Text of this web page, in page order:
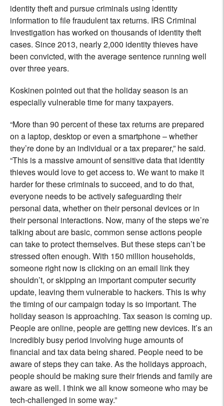
identity theft and pursue criminals using identity
information to file fraudulent tax returns. IRS Criminal
Investigation has worked on thousands of identity theft
cases. Since 2013, nearly 2,000 identity thieves have
been convicted, with the average sentence running well
over three years.
Koskinen pointed out that the holiday season is an
especially vulnerable time for many taxpayers.
“More than 90 percent of these tax returns are prepared
on a laptop, desktop or even a smartphone – whether
they’re done by an individual or a tax preparer,” he said.
“This is a massive amount of sensitive data that identity
thieves would love to get access to. We want to make it
harder for these criminals to succeed, and to do that,
everyone needs to be actively safeguarding their
personal data, whether on their personal devices or in
their personal interactions. Now, many of the steps we’re
talking about are basic, common sense actions people
can take to protect themselves. But these steps can’t be
stressed often enough. With 150 million households,
someone right now is clicking on an email link they
shouldn’t, or skipping an important computer security
update, leaving them vulnerable to hackers. This is why
the timing of our campaign today is so important. The
holiday season is approaching. Tax season is coming up.
People are online, people are getting new devices. It’s an
incredibly busy period involving huge amounts of
financial and tax data being shared. People need to be
aware of steps they can take. As the holidays approach,
people should be making sure their friends and family are
aware as well. I think we all know someone who may be
tech-challenged in some way.”